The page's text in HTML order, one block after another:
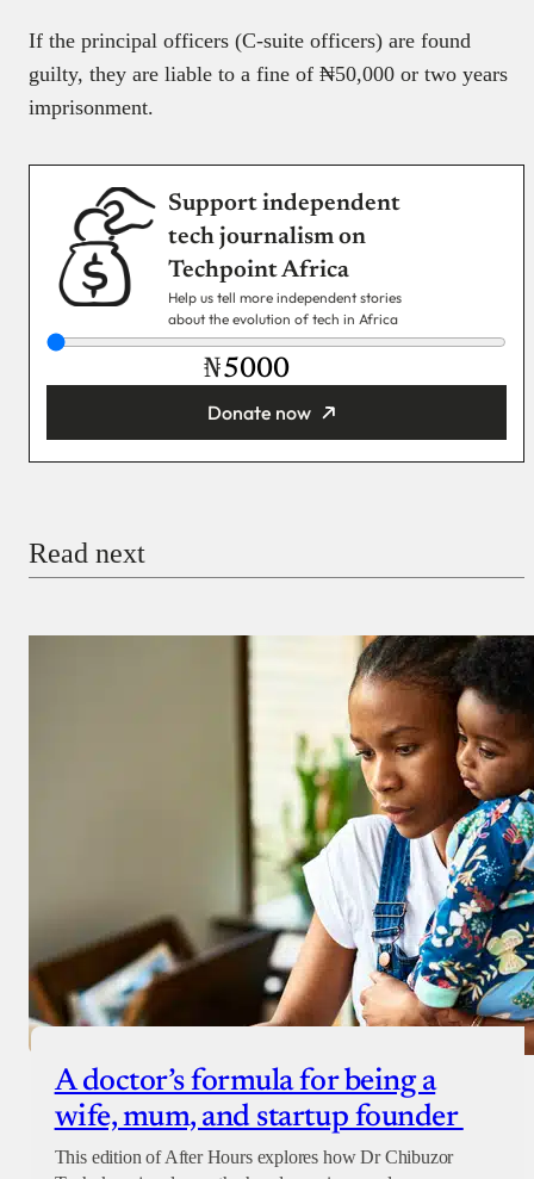
If the principal officers (C-suite officers) are found
guilty, they are liable to a fine of ₦50,000 or two years
imprisonment.
Support independent
tech journalism on
Techpoint Africa
Help us tell more independent stories
about the evolution of tech in Africa
₦
Donate now
Checkout
Read next
A doctor’s formula for being a
wife, mum, and startup founder
This edition of After Hours explores how Dr Chibuzor